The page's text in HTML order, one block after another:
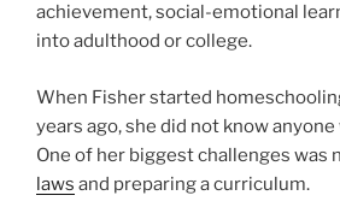
achievement, social-emotional
into adulthood or college.
When Fisher started
years ago, she did not know
One of her biggest challenges was
laws and preparing a curriculum.